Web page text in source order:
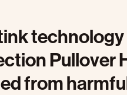
technology
Pullover
from